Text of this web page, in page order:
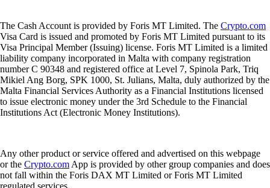
The Cash Account is provided by Foris MT Limited. The Crypto.com
Visa Card is issued and promoted by Foris MT Limited pursuant to its
Visa Principal Member (Issuing) license. Foris MT Limited is a limited
liability company incorporated in Malta with company registration
number C 90348 and registered office at Level 7, Spinola Park, Triq
Mikiel Ang Borg, SPK 1000, St. Julians, Malta, duly authorized by the
Malta Financial Services Authority as a Financial Institutions licensed
to issue electronic money under the 3rd Schedule to the Financial
Institutions Act (Electronic Money Institutions).
Any other product or service offered and advertised on this webpage
or the Crypto.com App is provided by other group companies and does
not fall within the Foris DAX MT Limited or Foris MT Limited
regulated services.